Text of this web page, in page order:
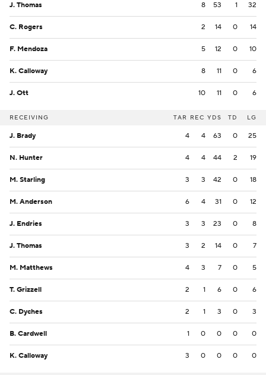
J. Thomas 8 53 1 32
C. Rogers 2 14 0 14
F. Mendoza 5 12 0 10
K. Calloway 8 11 0 6
J. Ott 10 11 0 6
RECEIVING TAR REC YDS TD LG
J. Brady 4 4 63 0 25
N. Hunter 4 4 44 2 19
M. Starling 3 3 42 0 18
M. Anderson 6 4 31 0 12
J. Endries 3 3 23 0 8
J. Thomas 3 2 14 0 7
M. Matthews 4 3 7 0 5
T. Grizzell 2 1 6 0 6
C. Dyches 2 1 3 0 3
B. Cardwell 1 0 0 0 0
K. Calloway 3 0 0 0 0